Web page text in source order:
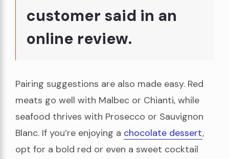
customer said in an
online review.
Pairing suggestions are also made easy. Red
meats go well with Malbec or Chianti, while
seafood thrives with Prosecco or Sauvignon
Blanc. If you’re enjoying a chocolate dessert,
opt for a bold red or even a sweet cocktail